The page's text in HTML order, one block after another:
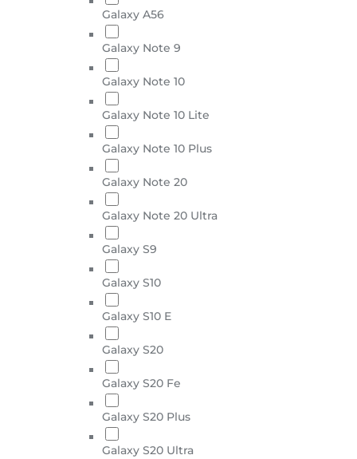
Galaxy A56
Galaxy Note 9
Galaxy Note 10
Galaxy Note 10 Lite
Galaxy Note 10 Plus
Galaxy Note 20
Galaxy Note 20 Ultra
Galaxy S9
Galaxy S10
Galaxy S10 E
Galaxy S20
Galaxy S20 Fe
Galaxy S20 Plus
Galaxy S20 Ultra